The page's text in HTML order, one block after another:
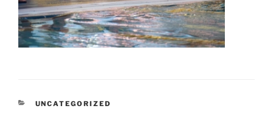
CATEGORIES
UNCATEGORIZED